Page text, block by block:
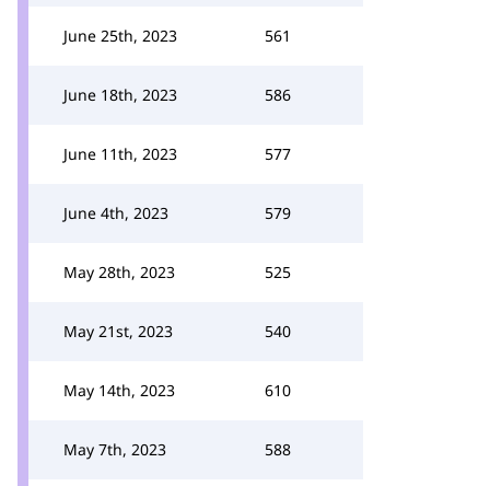
June 25th, 2023 561
June 18th, 2023 586
June 11th, 2023 577
June 4th, 2023 579
May 28th, 2023 525
May 21st, 2023 540
May 14th, 2023 610
May 7th, 2023 588